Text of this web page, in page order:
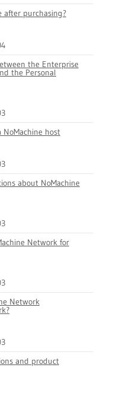
after purchasing?
the Enterprise
the Personal
NoMachine host
about NoMachine
Network for
Network
and product